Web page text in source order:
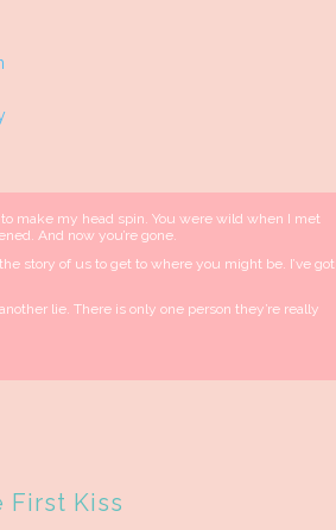
make my head spin. You were wild when I met
And now you’re gone.
story of us to get to where you might be. I’ve got
lie. There is only one person they’re really
First Kiss